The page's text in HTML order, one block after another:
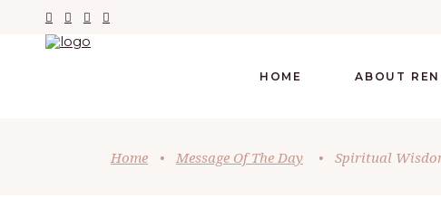
HOME ABOUT
Home • Message Of The Day • Spiritual